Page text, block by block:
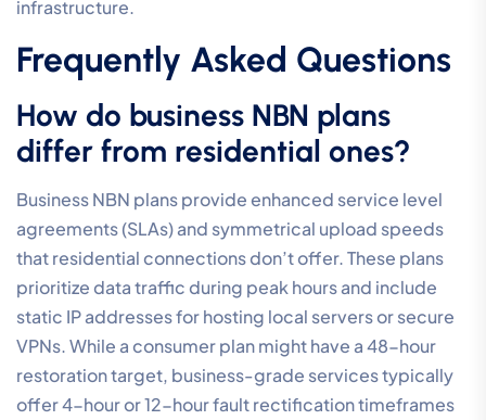
infrastructure.
Frequently Asked Questions
How do business NBN plans
differ from residential ones?
Business NBN plans provide enhanced service level
agreements (SLAs) and symmetrical upload speeds
that residential connections don’t offer. These plans
prioritize data traffic during peak hours and include
static IP addresses for hosting local servers or secure
VPNs. While a consumer plan might have a 48-hour
restoration target, business-grade services typically
offer 4-hour or 12-hour fault rectification timeframes